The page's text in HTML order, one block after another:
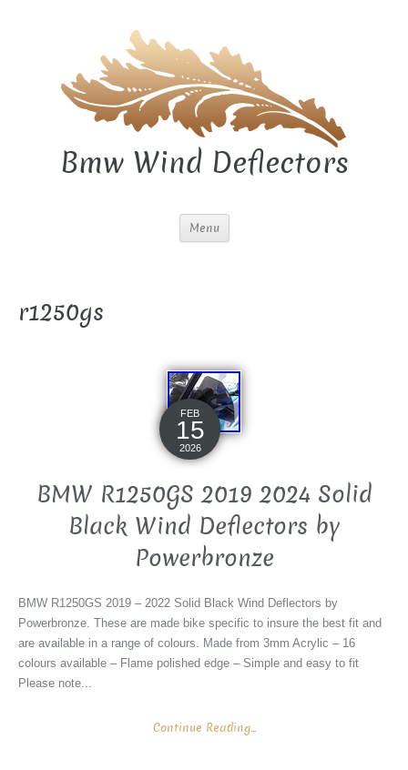
Bmw Wind Deflectors
Menu
r1250gs
FEB
15
2026
BMW R1250GS 2019 2024 Solid
Black Wind Deflectors by
Powerbronze
BMW R1250GS 2019 – 2022 Solid Black Wind Deflectors by
Powerbronze. These are made bike specific to insure the best fit and
are available in a range of colours. Made from 3mm Acrylic – 16
colours available – Flame polished edge – Simple and easy to fit
Please note...
Continue Reading...